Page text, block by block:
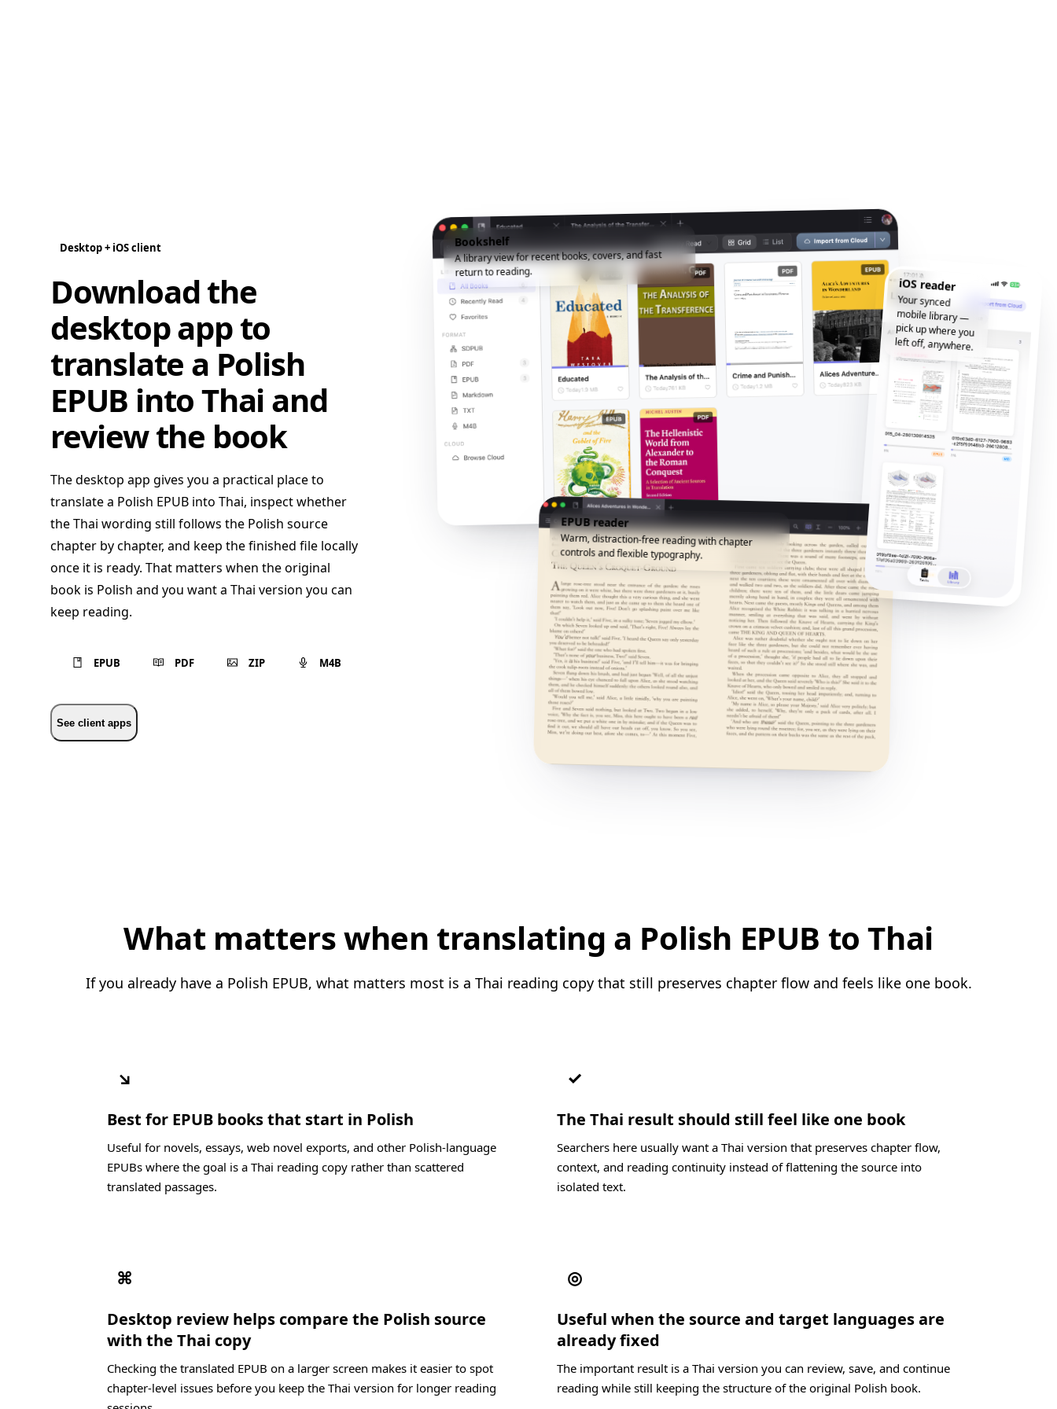
Desktop + iOS client
Download the
desktop app to
translate a Polish
EPUB into Thai and
review the book
The desktop app gives you a practical place to
translate a Polish EPUB into Thai, inspect whether
the Thai wording still follows the Polish source
chapter by chapter, and keep the finished file locally
once it is ready. That matters when the original
book is Polish and you want a Thai version you can
keep reading.
EPUB PDF ZIP M4B
See client apps
Bookshelf
A library view for recent books, covers, and fast
return to reading.
EPUB reader
Warm, distraction-free reading with chapter
controls and flexible typography.
iOS reader
Your synced
mobile library —
pick up where you
left off, anywhere.
What matters when translating a Polish EPUB to Thai
If you already have a Polish EPUB, what matters most is a Thai reading copy that still preserves chapter flow and feels like one book.
↘
Best for EPUB books that start in Polish
Useful for novels, essays, web novel exports, and other Polish-language
EPUBs where the goal is a Thai reading copy rather than scattered
translated passages.
✓
The Thai result should still feel like one book
Searchers here usually want a Thai version that preserves chapter flow,
context, and reading continuity instead of flattening the source into
isolated text.
⌘
Desktop review helps compare the Polish source
with the Thai copy
Checking the translated EPUB on a larger screen makes it easier to spot
chapter-level issues before you keep the Thai version for longer reading
◎
Useful when the source and target languages are
already fixed
The important result is a Thai version you can review, save, and continue
reading while still keeping the structure of the original Polish book.